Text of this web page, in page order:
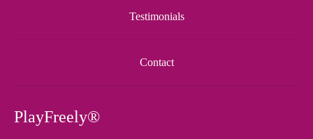
Testimonials
Contact
PlayFreely®